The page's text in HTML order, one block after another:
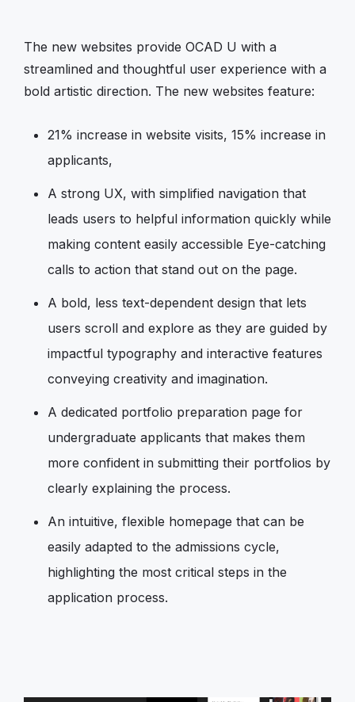
The new websites provide OCAD U with a
streamlined and thoughtful user experience with a
bold artistic direction. The new websites feature:
21% increase in website visits, 15% increase in
applicants,
A strong UX, with simplified navigation that
leads users to helpful information quickly while
making content easily accessible Eye-catching
calls to action that stand out on the page.
A bold, less text-dependent design that lets
users scroll and explore as they are guided by
impactful typography and interactive features
conveying creativity and imagination.
A dedicated portfolio preparation page for
undergraduate applicants that makes them
more confident in submitting their portfolios by
clearly explaining the process.
An intuitive, flexible homepage that can be
easily adapted to the admissions cycle,
highlighting the most critical steps in the
application process.